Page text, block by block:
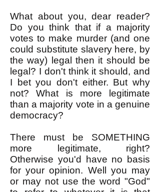
What about you, dear reader?
Do you think that if a majority
votes to make murder (and one
could substitute slavery here, by
the way) legal then it should be
legal? I don't think it should, and
I bet you don't either. But why
not? What is more legitimate
than a majority vote in a genuine
democracy?
There must be SOMETHING
more legitimate, right?
Otherwise you'd have no basis
for your opinion. Well you may
or may not use the word "God"